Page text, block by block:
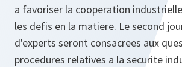
a favoriser la cooperation
les defis en la matiere. Le second
d'experts seront consacrees aux
procedures relatives a la securite